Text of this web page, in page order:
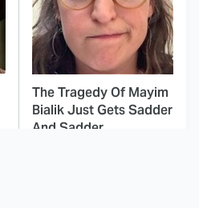
The Tragedy Of Mayim
Bialik Just Gets Sadder
And Sadder